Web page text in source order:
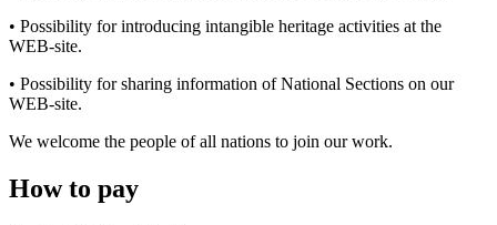
• Possibility for introducing intangible heritage activities at the
WEB-site.
• Possibility for sharing information of National Sections on our
WEB-site.
We welcome the people of all nations to join our work.
How to pay